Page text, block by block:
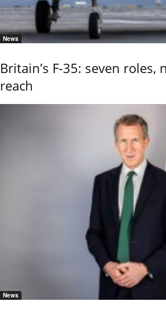
News
Britain’s F-35: seven
reach
News